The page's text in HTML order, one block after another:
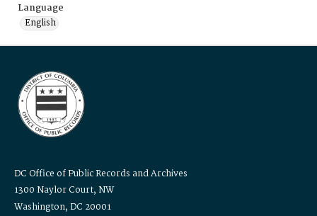
Language
English
DC Office of Public Records and Archives
1300 Naylor Court, NW
Washington, DC 20001